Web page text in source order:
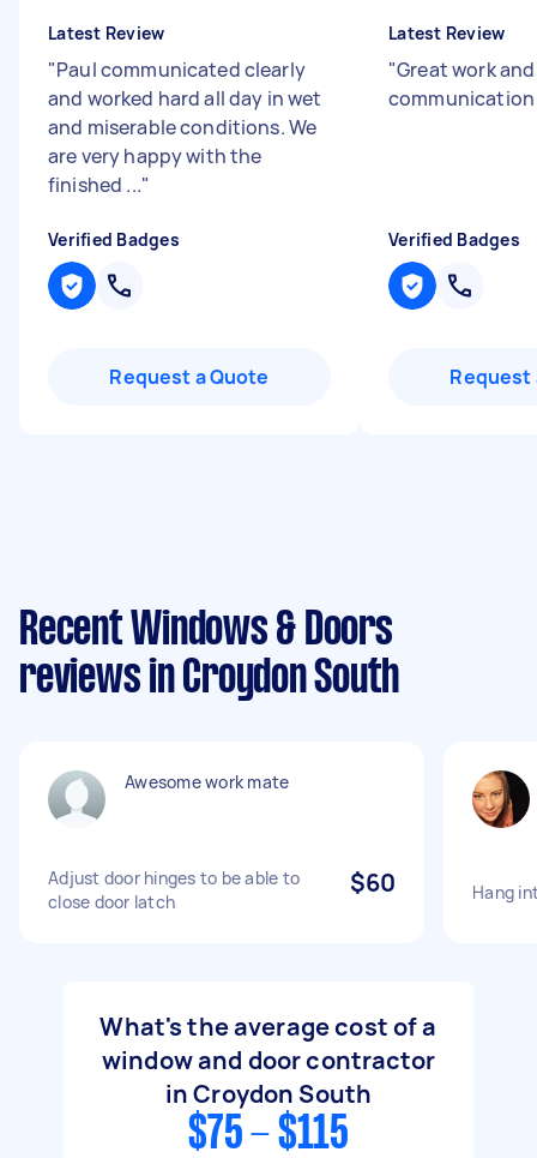
Latest Review
"Paul communicated clearly
and worked hard all day in wet
and miserable conditions. We
are very happy with the
finished ..."
Verified Badges
Request a Quote
Latest Review
"Great work
Verified Badges
Request
Recent Windows & Doors
reviews in Croydon South
Awesome work mate
Adjust door hinges to be able to
close door latch
$60 Hang
What's the average cost of a
window and door contractor
in Croydon South
$75 - $115